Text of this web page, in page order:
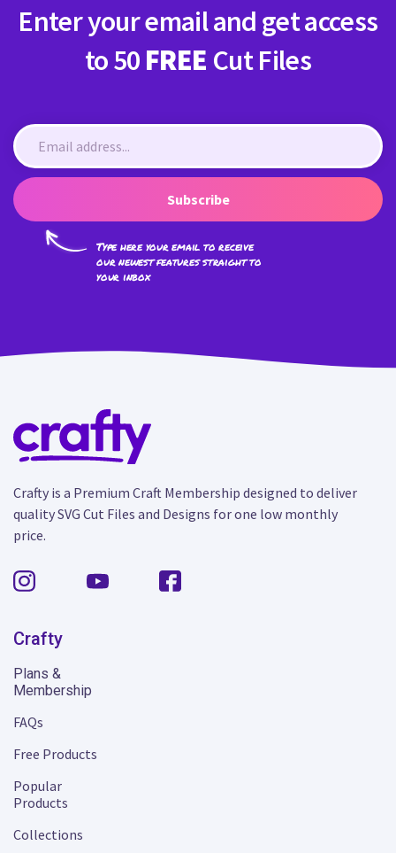
Enter your email and get access
to 50 FREE Cut Files
Subscribe
Type here your email to receive
our newest features straight to
your inbox
Crafty is a Premium Craft Membership designed to deliver
quality SVG Cut Files and Designs for one low monthly
price.
Crafty
Plans &
Membership
FAQs
Free Products
Popular
Products
Collections